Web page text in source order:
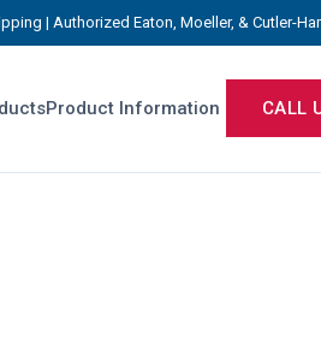
| Authorized Eaton, Moeller, & Cutler-
Product Information CALL